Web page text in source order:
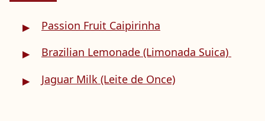
Passion Fruit Caipirinha
Brazilian Lemonade (Limonada Suica)
Jaguar Milk (Leite de Once)